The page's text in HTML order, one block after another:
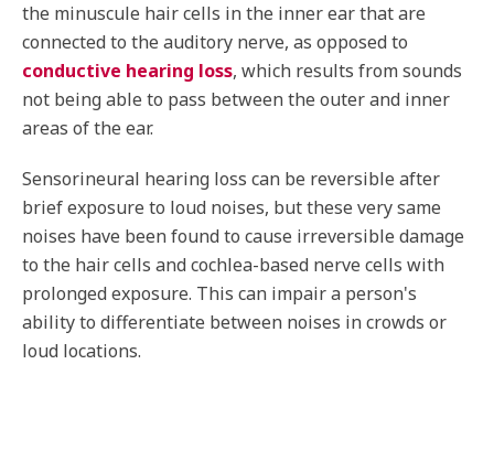
the minuscule hair cells in the inner ear that are
connected to the auditory nerve, as opposed to
conductive hearing loss, which results from sounds
not being able to pass between the outer and inner
areas of the ear.
Sensorineural hearing loss can be reversible after
brief exposure to loud noises, but these very same
noises have been found to cause irreversible damage
to the hair cells and cochlea-based nerve cells with
prolonged exposure. This can impair a person's
ability to differentiate between noises in crowds or
loud locations.